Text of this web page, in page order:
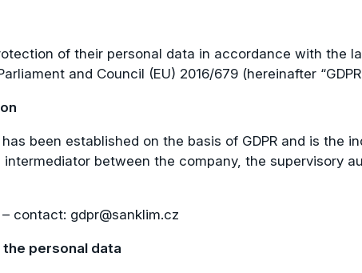
of their personal data in accordance with the
and Council (EU) 2016/679 (hereinafter
been established on the basis of GDPR and is the
between the company, the supervisory
contact: gdpr@sanklim.cz
personal data